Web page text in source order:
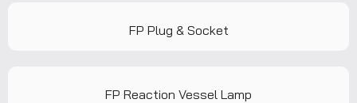
FP Plug & Socket
FP Reaction Vessel Lamp